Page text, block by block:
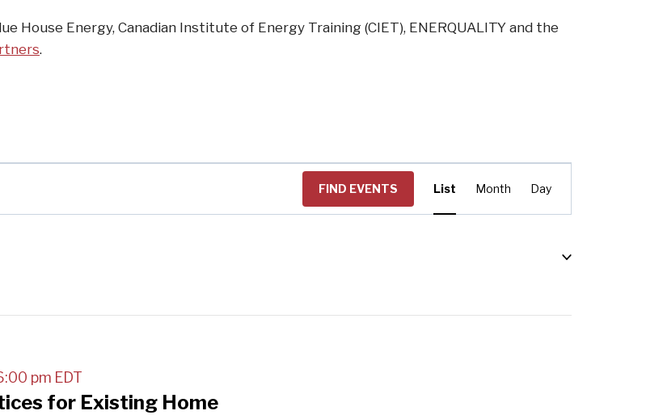
Energy, Canadian Institute of Energy Training (CIET), ENERQUALITY and the
.
FIND EVENTS
Event
Views
Navigation
List Month Day
for Existing Home
pm EDT